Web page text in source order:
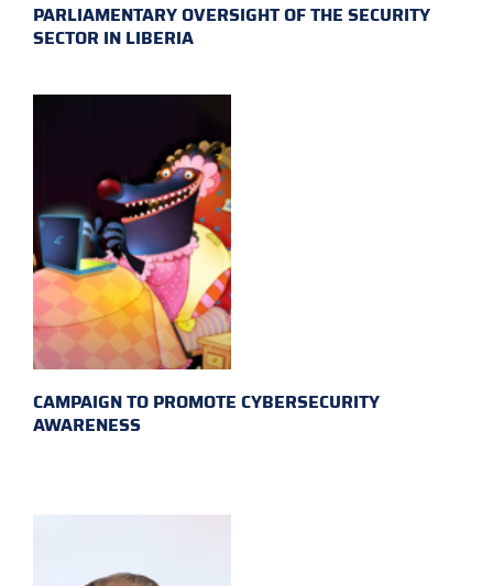
PARLIAMENTARY OVERSIGHT OF THE SECURITY
SECTOR IN LIBERIA
CAMPAIGN TO PROMOTE CYBERSECURITY
AWARENESS